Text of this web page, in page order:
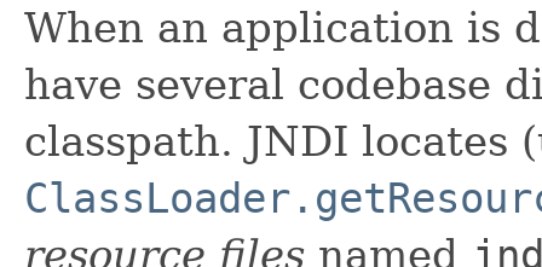
When an application is
have several codebase
classpath. JNDI locates
resource files named